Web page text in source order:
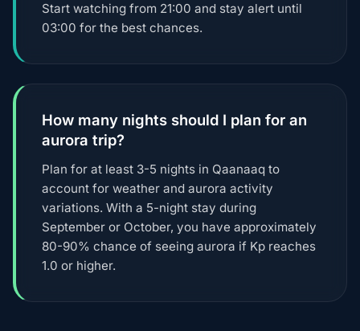
Start watching from 21:00 and stay alert until
03:00 for the best chances.
How many nights should I plan for an
aurora trip?
Plan for at least 3-5 nights in Qaanaaq to
account for weather and aurora activity
variations. With a 5-night stay during
September or October, you have approximately
80-90% chance of seeing aurora if Kp reaches
1.0 or higher.